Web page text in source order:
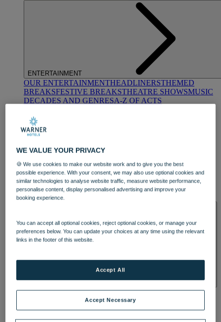
ENTERTAINMENT
OUR ENTERTAINMENTHEADLINERSTHEMED
BREAKSFESTIVE BREAKSTHEATRE SHOWSMUSIC
DECADES AND GENRESA-Z OF ACTS
DINING
OUR DININGMARKET KITCHENBRASSERIE32
BLUE ROOM AT THORESBY HALL
OUR SPASTREATMENTS AND PACKAGESRESERVE
BY WARNER HOTELS TREATMENTS & PACKAGES
WE VALUE YOUR PRIVACY
🍪 We use cookies to make our website work and to give you the best
possible experience. With your consent, we may also use optional cookies and
similar technologies to analyse website traffic, measure website performance,
personalise content, display personalised advertising and improve your
booking experience.
You can accept all optional cookies, reject optional cookies, or manage your
preferences below. You can update your choices at any time using the relevant
links in the footer of this website.
Accept Necessary
Accept All